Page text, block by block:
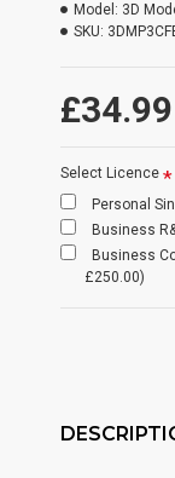
£34.99
Model: 3D
SKU:
Select Licence
Personal
Business
Business
£250.00)